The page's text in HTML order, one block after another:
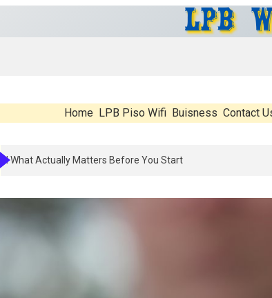
Home LPB Piso Wifi Buisness Contact
Peptide Therapy In 2026: What’s Real, What’s Hype,